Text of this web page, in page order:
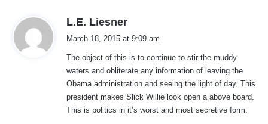
L.E. Liesner
s
:
March 18, 2015 at 9:09 am
The object of this is to continue to stir the muddy
waters and obliterate any information of leaving the
Obama administration and seeing the light of day. This
president makes Slick Willie look open a above board.
This is politics in it’s worst and most secretive form.